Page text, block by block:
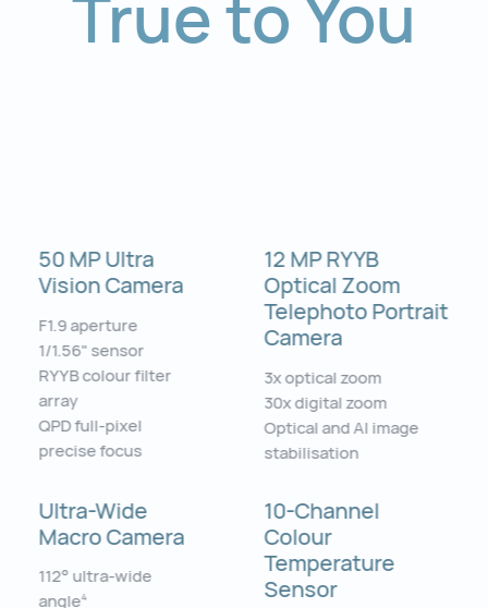
50 MP Ultra
Vision Camera
F1.9 aperture
1/1.56" sensor
RYYB colour filter
array
QPD full-pixel
precise focus
12 MP RYYB
Optical Zoom
Telephoto Portrait
Camera
3x optical zoom
30x digital zoom
Optical and AI image
stabilisation
Ultra-Wide
Macro Camera
112° ultra-wide
angle4
10-Channel
Colour
Temperature
Sensor